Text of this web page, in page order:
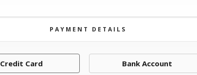
PAYMENT DETAILS
Credit Card Bank Account